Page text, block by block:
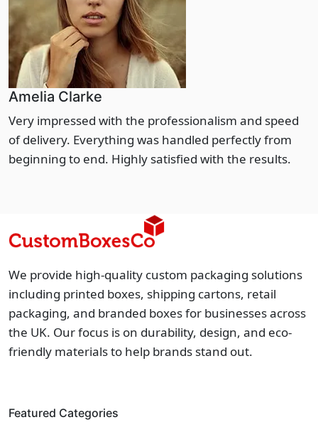
Amelia Clarke
Very impressed with the professionalism and speed
of delivery. Everything was handled perfectly from
beginning to end. Highly satisfied with the results.
We provide high-quality custom packaging solutions
including printed boxes, shipping cartons, retail
packaging, and branded boxes for businesses across
the UK. Our focus is on durability, design, and eco-
friendly materials to help brands stand out.
Featured Categories